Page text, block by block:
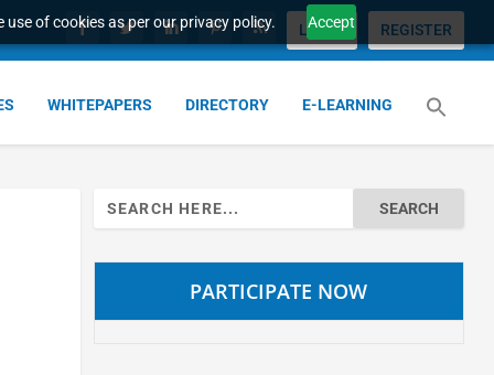
of cookies as per our privacy policy. Accept
LOGIN REGISTER
WHITEPAPERS DIRECTORY E-LEARNING
Search
for:
PARTICIPATE NOW